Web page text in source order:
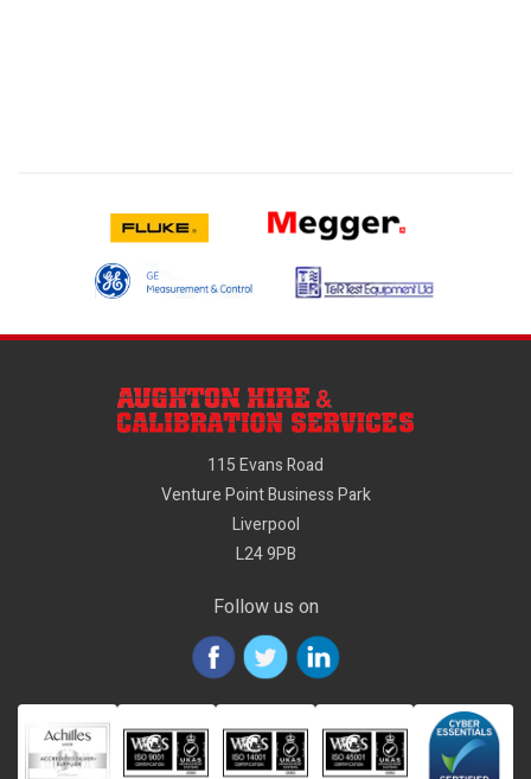
115 Evans Road
Venture Point Business Park
Liverpool
L24 9PB
Follow us on